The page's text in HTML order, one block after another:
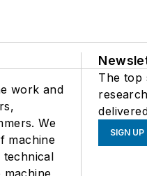
work and
We
machine
technical
machine
The top
SIGN UP